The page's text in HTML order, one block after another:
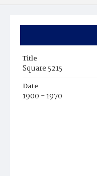
Title
Square 5215
Date
1900 - 1970